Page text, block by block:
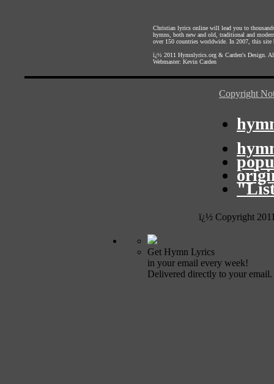
Christian lyrics online will lead you to
hymns, both new and old, traditional and
over 150 countries worldwide. In 2007, this site
ï¿½ 2011 Hymnlyrics.org & Carden's Design .
Webmaster: Kevin Carden
Copyright
ï¿½ Copyright
Get Hymn Lyrics
in your email every week!
Delivered directly to your